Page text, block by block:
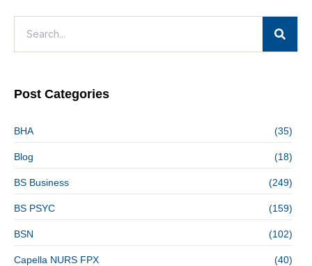
Post Categories
BHA (35)
Blog (18)
BS Business (249)
BS PSYC (159)
BSN (102)
Capella NURS FPX (40)